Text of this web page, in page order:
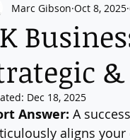
Visas
Marc Gibson Oct 8, 2025
Dec 18, 2025
Answer: A
aligns